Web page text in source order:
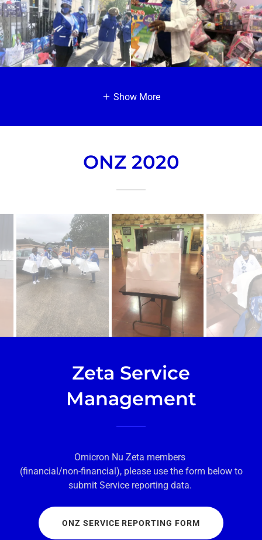
Show More
ONZ 2020
Zeta Service
Management
Omicron Nu Zeta members
(financial/non-financial), please use the form below to
submit Service reporting data.
ONZ SERVICE REPORTING FORM